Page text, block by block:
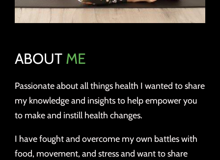
ABOUT ME
Passionate about all things health I wanted to share
my knowledge and insights to help empower you
to make and instill health changes.
I have fought and overcome my own battles with
food, movement, and stress and want to share